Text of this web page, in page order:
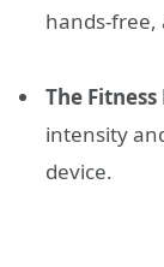
hands-free,
The
intensity
device.